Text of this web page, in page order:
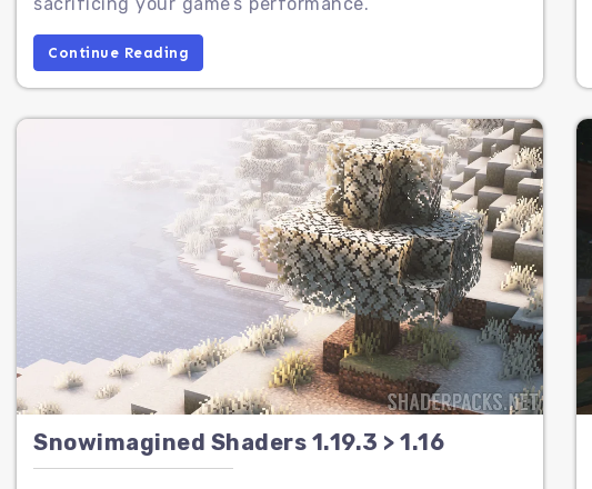
Continue Reading
Snowimagined Shaders 1.19.3 > 1.16